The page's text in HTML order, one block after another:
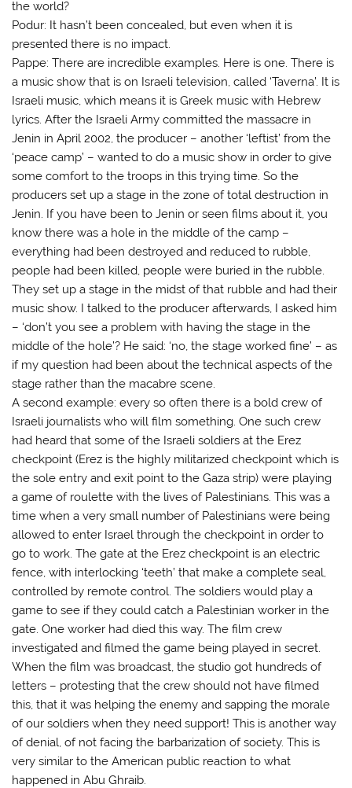
the world?
Podur: It hasn’t been concealed, but even when it is
presented there is no impact.
Pappe: There are incredible examples. Here is one. There is
a music show that is on Israeli television, called ‘Taverna’. It is
Israeli music, which means it is Greek music with Hebrew
lyrics. After the Israeli Army committed the massacre in
Jenin in April 2002, the producer – another ‘leftist’ from the
‘peace camp’ – wanted to do a music show in order to give
some comfort to the troops in this trying time. So the
producers set up a stage in the zone of total destruction in
Jenin. If you have been to Jenin or seen films about it, you
know there was a hole in the middle of the camp –
everything had been destroyed and reduced to rubble,
people had been killed, people were buried in the rubble.
They set up a stage in the midst of that rubble and had their
music show. I talked to the producer afterwards, I asked him
– ‘don’t you see a problem with having the stage in the
middle of the hole’? He said: ‘no, the stage worked fine’ – as
if my question had been about the technical aspects of the
stage rather than the macabre scene.
A second example: every so often there is a bold crew of
Israeli journalists who will film something. One such crew
had heard that some of the Israeli soldiers at the Erez
checkpoint (Erez is the highly militarized checkpoint which is
the sole entry and exit point to the Gaza strip) were playing
a game of roulette with the lives of Palestinians. This was a
time when a very small number of Palestinians were being
allowed to enter Israel through the checkpoint in order to
go to work. The gate at the Erez checkpoint is an electric
fence, with interlocking ‘teeth’ that make a complete seal,
controlled by remote control. The soldiers would play a
game to see if they could catch a Palestinian worker in the
gate. One worker had died this way. The film crew
investigated and filmed the game being played in secret.
When the film was broadcast, the studio got hundreds of
letters – protesting that the crew should not have filmed
this, that it was helping the enemy and sapping the morale
of our soldiers when they need support! This is another way
of denial, of not facing the barbarization of society. This is
very similar to the American public reaction to what
happened in Abu Ghraib.